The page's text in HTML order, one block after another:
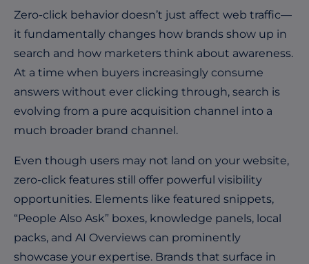
Zero-click behavior doesn’t just affect web traffic—
it fundamentally changes how brands show up in
search and how marketers think about awareness.
At a time when buyers increasingly consume
answers without ever clicking through, search is
evolving from a pure acquisition channel into a
much broader brand channel.
Even though users may not land on your website,
zero-click features still offer powerful visibility
opportunities. Elements like featured snippets,
“People Also Ask” boxes, knowledge panels, local
packs, and AI Overviews can prominently
showcase your expertise. Brands that surface in